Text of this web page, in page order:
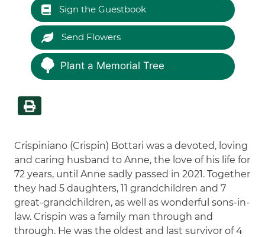
Sign the Guestbook
Send Flowers
Plant a Memorial Tree
Crispiniano (Crispin) Bottari was a devoted, loving
and caring husband to Anne, the love of his life for
72 years, until Anne sadly passed in 2021. Together
they had 5 daughters, 11 grandchildren and 7
great-grandchildren, as well as wonderful sons-in-
law. Crispin was a family man through and
through. He was the oldest and last survivor of 4